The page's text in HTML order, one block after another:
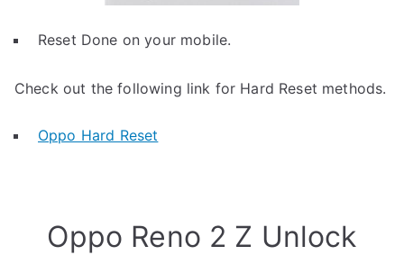
Reset Done on your mobile.
Check out the following link for Hard Reset methods.
Oppo Hard Reset
Oppo Reno 2 Z Unlock